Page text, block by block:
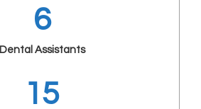
6
Dental Assistants
15